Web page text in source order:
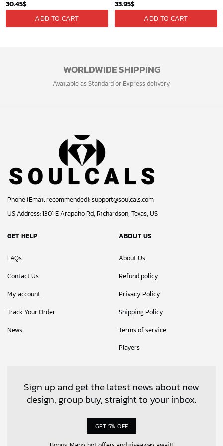
30.45$
ADD TO CART
33.95$
ADD TO CART
WORLDWIDE SHIPPING
Available as Standard or Express delivery
Phone (Email recommended):support@soulcals.com
US Address: 1301 E Arapaho Rd, Richardson, Texas, US
GET HELP
FAQs
Contact Us
My account
Track Your Order
News
ABOUT US
About Us
Refund policy
Privacy Policy
Shipping Policy
Terms of service
Players
Sign up and get the latest news about new
design, group buy, straight to your inbox.
GET 5% OFF